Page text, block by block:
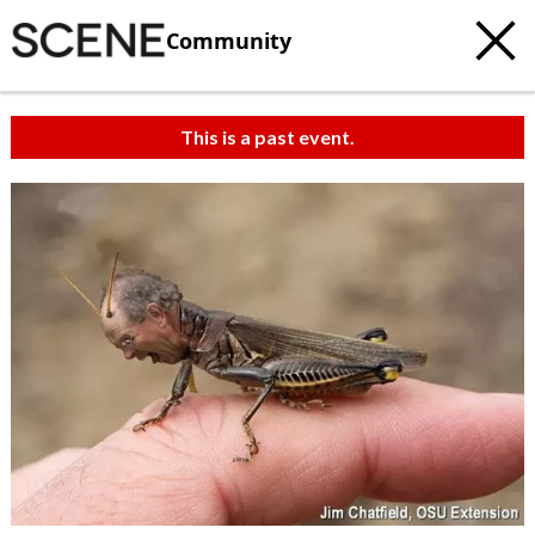
Community
This is a past event.